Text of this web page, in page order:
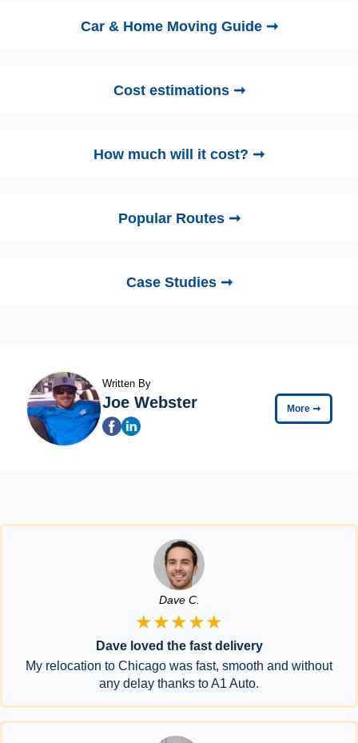
Car & Home Moving Guide ➞
Cost estimations ➞
How much will it cost? ➞
Popular Routes ➞
Case Studies ➞
Written By
Joe Webster More ➞
Dave C.
★★★★★
Dave loved the fast delivery
My relocation to Chicago was fast, smooth and without
any delay thanks to A1 Auto.